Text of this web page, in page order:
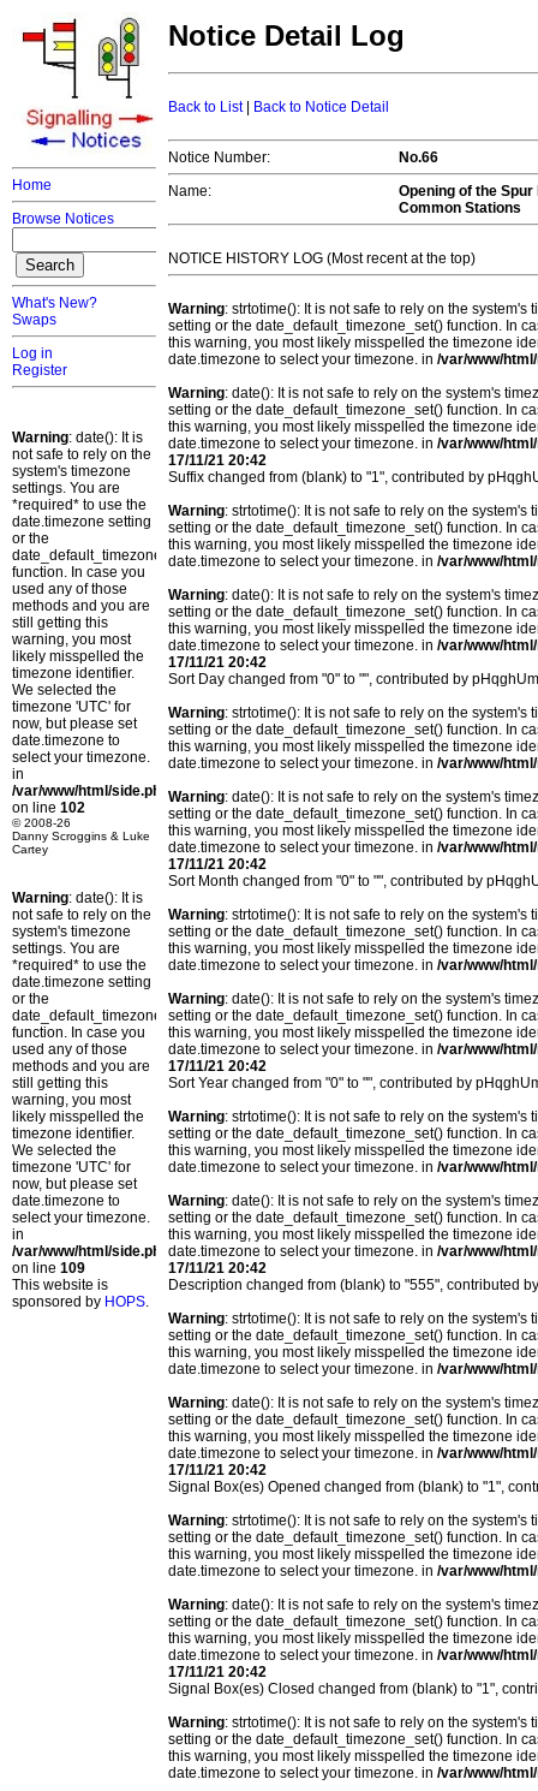
Home
Browse Notices
What's New?
Swaps
Log in
Register
Warning: date(): It is
not safe to rely on the
system's timezone
settings. You are
*required* to use the
date.timezone setting
or the
date_default_timezone_set()
function. In case you
used any of those
methods and you are
still getting this
warning, you most
likely misspelled the
timezone identifier.
We selected the
timezone 'UTC' for
now, but please set
date.timezone to
select your timezone.
in
/var/www/html/side.php
on line 102
© 2008-26
Danny Scroggins & Luke
Cartey
Warning: date(): It is
not safe to rely on the
system's timezone
settings. You are
*required* to use the
date.timezone setting
or the
date_default_timezone_set()
function. In case you
used any of those
methods and you are
still getting this
warning, you most
likely misspelled the
timezone identifier.
We selected the
timezone 'UTC' for
now, but please set
date.timezone to
select your timezone.
in
/var/www/html/side.php
on line 109
This website is
sponsored by HOPS.
Notice Detail Log
Back to List| Back to Notice Detail
Notice Number:
No.66
Name:
Opening of the
Common Stations
NOTICE HISTORY LOG (Most recent at the top)
Warning: strtotime(): It is not safe to rely on the
setting or the date_default_timezone_set() function. In
this warning, you most likely misspelled the timezone
date.timezone to select your timezone. in /var/www/
Warning: date(): It is not safe to rely on the system's
setting or the date_default_timezone_set() function. In
this warning, you most likely misspelled the timezone
date.timezone to select your timezone. in /var/www/
17/11/21 20:42
Suffix changed from (blank) to "1", contributed by
Warning: strtotime(): It is not safe to rely on the
setting or the date_default_timezone_set() function. In
this warning, you most likely misspelled the timezone
date.timezone to select your timezone. in /var/www/
Warning: date(): It is not safe to rely on the system's
setting or the date_default_timezone_set() function. In
this warning, you most likely misspelled the timezone
date.timezone to select your timezone. in /var/www/
17/11/21 20:42
Sort Day changed from "0" to "", contributed by
Warning: strtotime(): It is not safe to rely on the
setting or the date_default_timezone_set() function. In
this warning, you most likely misspelled the timezone
date.timezone to select your timezone. in /var/www/
Warning: date(): It is not safe to rely on the system's
setting or the date_default_timezone_set() function. In
this warning, you most likely misspelled the timezone
date.timezone to select your timezone. in /var/www/
17/11/21 20:42
Sort Month changed from "0" to "", contributed by
Warning: strtotime(): It is not safe to rely on the
setting or the date_default_timezone_set() function. In
this warning, you most likely misspelled the timezone
date.timezone to select your timezone. in /var/www/
Warning: date(): It is not safe to rely on the system's
setting or the date_default_timezone_set() function. In
this warning, you most likely misspelled the timezone
date.timezone to select your timezone. in /var/www/
17/11/21 20:42
Sort Year changed from "0" to "", contributed by
Warning: strtotime(): It is not safe to rely on the
setting or the date_default_timezone_set() function. In
this warning, you most likely misspelled the timezone
date.timezone to select your timezone. in /var/www/
Warning: date(): It is not safe to rely on the system's
setting or the date_default_timezone_set() function. In
this warning, you most likely misspelled the timezone
date.timezone to select your timezone. in /var/www/
17/11/21 20:42
Description changed from (blank) to "555", contributed
Warning: strtotime(): It is not safe to rely on the
setting or the date_default_timezone_set() function. In
this warning, you most likely misspelled the timezone
date.timezone to select your timezone. in /var/www/
Warning: date(): It is not safe to rely on the system's
setting or the date_default_timezone_set() function. In
this warning, you most likely misspelled the timezone
date.timezone to select your timezone. in /var/www/
17/11/21 20:42
Signal Box(es) Opened changed from (blank) to "1",
Warning: strtotime(): It is not safe to rely on the
setting or the date_default_timezone_set() function. In
this warning, you most likely misspelled the timezone
date.timezone to select your timezone. in /var/www/
Warning: date(): It is not safe to rely on the system's
setting or the date_default_timezone_set() function. In
this warning, you most likely misspelled the timezone
date.timezone to select your timezone. in /var/www/
17/11/21 20:42
Signal Box(es) Closed changed from (blank) to "1",
Warning: strtotime(): It is not safe to rely on the
setting or the date_default_timezone_set() function. In
this warning, you most likely misspelled the timezone
date.timezone to select your timezone. in /var/www/